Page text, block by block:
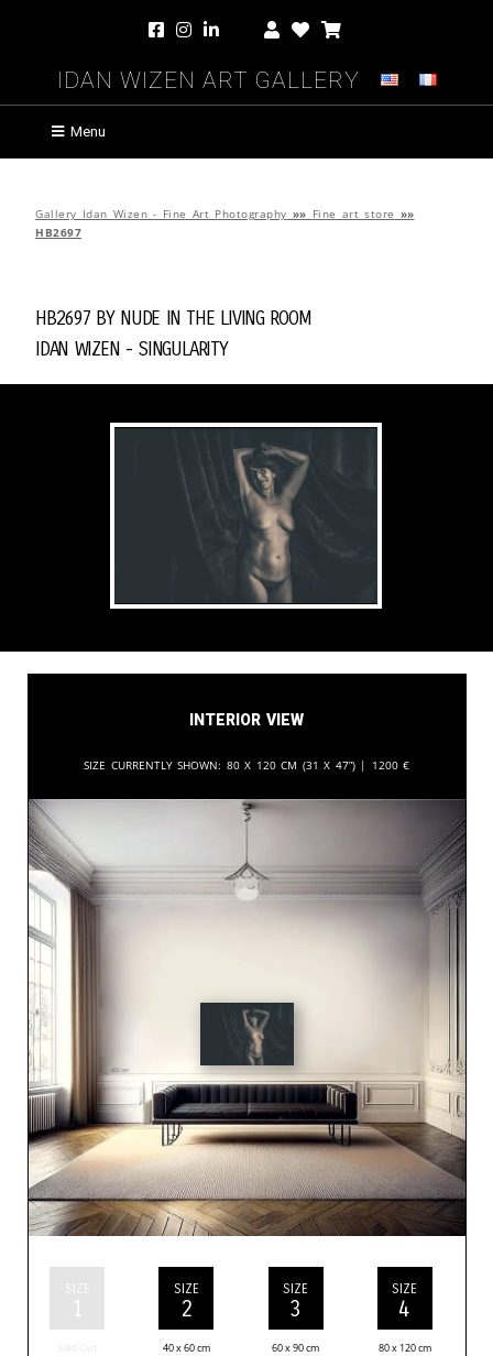
Idan Wizen Art Gallery
Menu
Gallery Idan Wizen - Fine Art Photography »» Fine art store »»
HB2697
HB2697 byNude in the Living Room
Idan Wizen - Singularity
Interior View
Size currently shown: 80 x 120 cm (31 x 47”) | 1200 €
SIZE
1
SIZE
2
40 x 60 cm
SIZE
3
60 x 90 cm
SIZE
4
80 x 120 cm